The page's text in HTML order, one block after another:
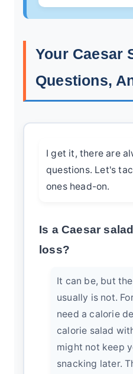
Your Caesar
Questions,
I get it, there are
questions. Let's
ones head-on.
Is a Caesar
loss?
It can be, but
usually is not.
need a calorie
calorie salad
might not keep
snacking later.